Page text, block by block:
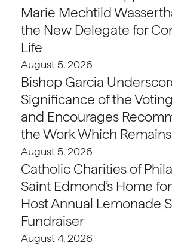
Marie Mechtild
the New Delegate for
Life
August 5, 2026
Bishop Garcia
Significance of the
and Encourages
the Work Which Remains
August 5, 2026
Catholic Charities of
Saint Edmond’s Home
Host Annual Lemonade
Fundraiser
August 4, 2026